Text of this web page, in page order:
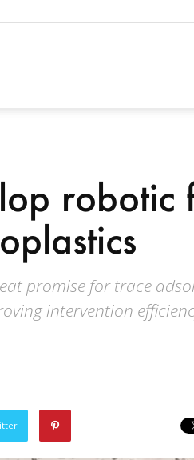
robotic
promise for trace
intervention